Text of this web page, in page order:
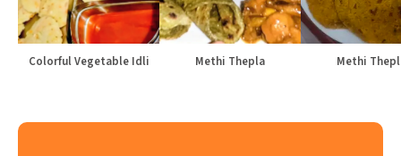
Colorful Vegetable Idli Methi Thepla Methi